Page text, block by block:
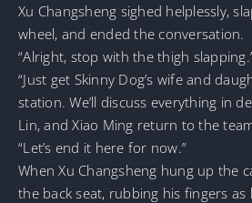
Xu Changsheng sighed helplessly,
wheel, and ended the conversation.
“Alright, stop with the thigh
“Just get Skinny Dog’s wife and
station. We’ll discuss everything in
Lin, and Xiao Ming return to the
“Let’s end it here for now.”
When Xu Changsheng hung up the
the back seat, rubbing his fingers as